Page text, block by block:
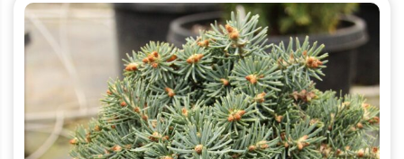
This
product
has
variants.
The
options